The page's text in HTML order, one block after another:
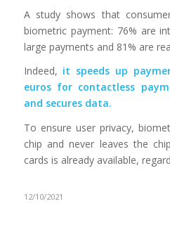
A study shows that
biometric payment: 76% are
large payments and 81% are
Indeed, it speeds up
euros for contactless
and secures data.
To ensure user privacy,
chip and never leaves the
cards is already available,
12/10/2021